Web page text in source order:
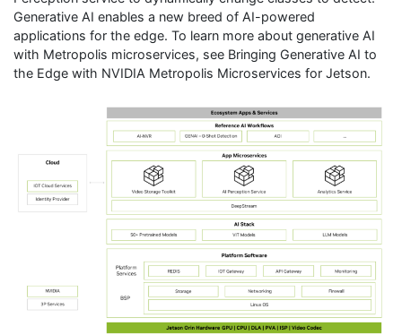
Generative AI enables a new breed of AI-powered
applications for the edge. To learn more about generative AI
with Metropolis microservices, see Bringing Generative AI to
the Edge with NVIDIA Metropolis Microservices for Jetson.